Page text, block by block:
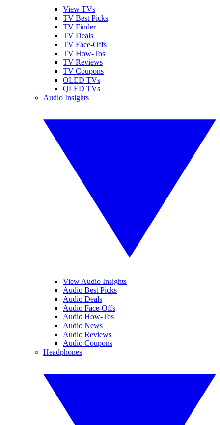
View TVs
TV Best Picks
TV Finder
TV Deals
TV Face-Offs
TV How-Tos
TV Reviews
TV Coupons
OLED TVs
QLED TVs
Audio Insights
View Audio Insights
Audio Best Picks
Audio Deals
Audio Face-Offs
Audio How-Tos
Audio News
Audio Reviews
Audio Coupons
Headphones